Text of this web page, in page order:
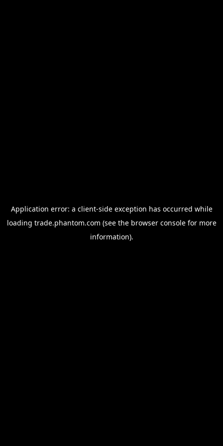
Application error: a client-side exception has occurred while
loading trade.phantom.com (see the browser consolefor more
information).